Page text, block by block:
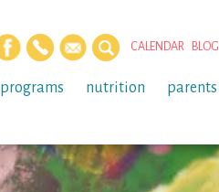
CALENDAR BLOG
programs nutrition parents